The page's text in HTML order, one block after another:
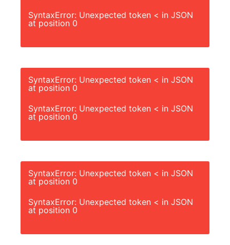
SyntaxError: Unexpected token < in JSON
at position 0
SyntaxError: Unexpected token < in JSON
at position 0
SyntaxError: Unexpected token < in JSON
at position 0
SyntaxError: Unexpected token < in JSON
at position 0
SyntaxError: Unexpected token < in JSON
at position 0